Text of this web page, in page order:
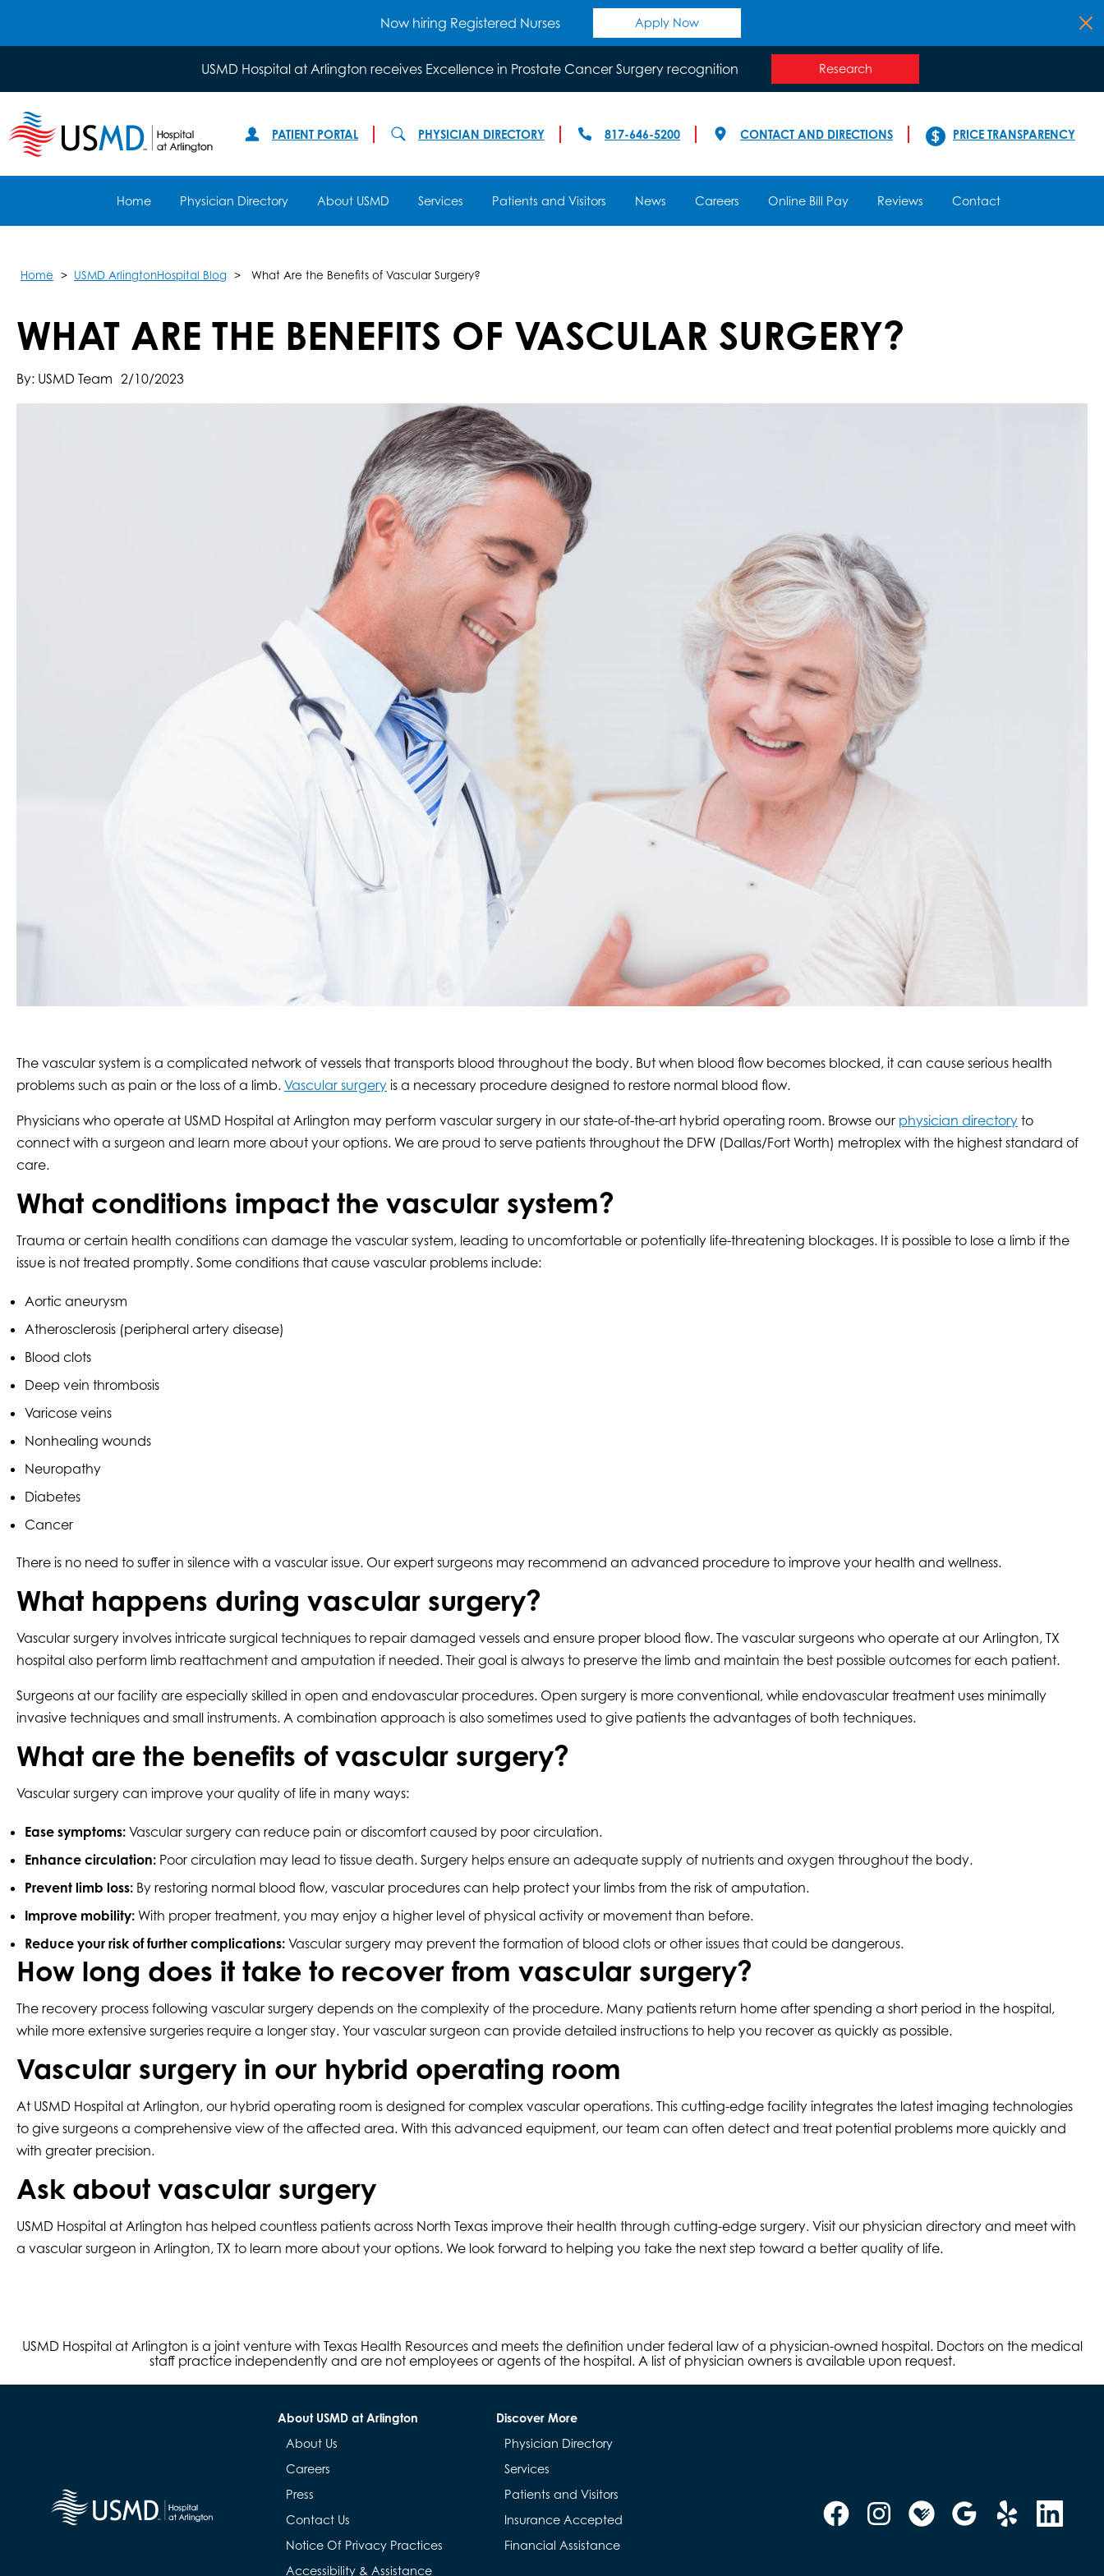
Now hiring Registered Nurses Apply Now
USMD Hospital at Arlington receives Excellence in Prostate Cancer Surgery recognition Research
PATIENT PORTAL PHYSICIAN DIRECTORY 817-646-5200 CONTACT AND DIRECTIONS PRICE TRANSPARENCY
Home Physician Directory About USMD Services Patients and Visitors News Careers Online Bill Pay Reviews Contact
Home USMD ArlingtonHospital Blog What Are the Benefits of Vascular Surgery?
WHAT ARE THE BENEFITS OF VASCULAR SURGERY?
By: USMD Team 2/10/2023
The vascular system is a complicated network of vessels that transports blood throughout the body. But when blood flow becomes blocked, it can cause serious health
problems such as pain or the loss of a limb. Vascular surgery is a necessary procedure designed to restore normal blood flow.
Physicians who operate at USMD Hospital at Arlington may perform vascular surgery in our state-of-the-art hybrid operating room. Browse our physician directory to
connect with a surgeon and learn more about your options. We are proud to serve patients throughout the DFW (Dallas/Fort Worth) metroplex with the highest standard of
care.
What conditions impact the vascular system?
Trauma or certain health conditions can damage the vascular system, leading to uncomfortable or potentially life-threatening blockages. It is possible to lose a limb if the
issue is not treated promptly. Some conditions that cause vascular problems include:
Aortic aneurysm
Atherosclerosis (peripheral artery disease)
Blood clots
Deep vein thrombosis
Varicose veins
Nonhealing wounds
Neuropathy
Diabetes
Cancer
There is no need to suffer in silence with a vascular issue. Our expert surgeons may recommend an advanced procedure to improve your health and wellness.
What happens during vascular surgery?
Vascular surgery involves intricate surgical techniques to repair damaged vessels and ensure proper blood flow. The vascular surgeons who operate at our Arlington, TX
hospital also perform limb reattachment and amputation if needed. Their goal is always to preserve the limb and maintain the best possible outcomes for each patient.
Surgeons at our facility are especially skilled in open and endovascular procedures. Open surgery is more conventional, while endovascular treatment uses minimally
invasive techniques and small instruments. A combination approach is also sometimes used to give patients the advantages of both techniques.
What are the benefits of vascular surgery?
Vascular surgery can improve your quality of life in many ways:
Ease symptoms: Vascular surgery can reduce pain or discomfort caused by poor circulation.
Enhance circulation: Poor circulation may lead to tissue death. Surgery helps ensure an adequate supply of nutrients and oxygen throughout the body.
Prevent limb loss: By restoring normal blood flow, vascular procedures can help protect your limbs from the risk of amputation.
Improve mobility: With proper treatment, you may enjoy a higher level of physical activity or movement than before.
Reduce your risk of further complications: Vascular surgery may prevent the formation of blood clots or other issues that could be dangerous.
How long does it take to recover from vascular surgery?
The recovery process following vascular surgery depends on the complexity of the procedure. Many patients return home after spending a short period in the hospital,
while more extensive surgeries require a longer stay. Your vascular surgeon can provide detailed instructions to help you recover as quickly as possible.
Vascular surgery in our hybrid operating room
At USMD Hospital at Arlington, our hybrid operating room is designed for complex vascular operations. This cutting-edge facility integrates the latest imaging technologies
to give surgeons a comprehensive view of the affected area. With this advanced equipment, our team can often detect and treat potential problems more quickly and
with greater precision.
Ask about vascular surgery
USMD Hospital at Arlington has helped countless patients across North Texas improve their health through cutting-edge surgery. Visit our physician directory and meet with
a vascular surgeon in Arlington, TX to learn more about your options. We look forward to helping you take the next step toward a better quality of life.
USMD Hospital at Arlington is a joint venture with Texas Health Resources and meets the definition under federal law of a physician-owned hospital. Doctors on the medical
staff practice independently and are not employees or agents of the hospital. A list of physician owners is available upon request.
About USMD at Arlington
About Us
Careers
Press
Contact Us
Notice Of Privacy Practices
Accessibility & Assistance
Discover More
Physician Directory
Services
Patients and Visitors
Insurance Accepted
Financial Assistance